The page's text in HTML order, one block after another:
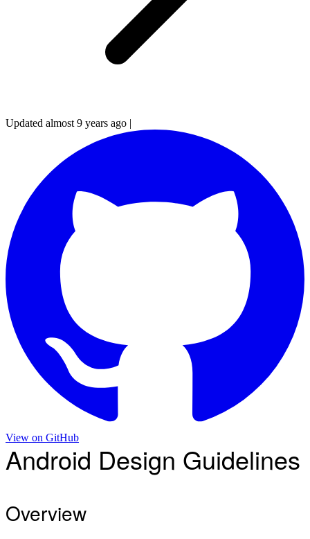
Updated almost 9 years ago |
View on GitHub
Android Design Guidelines
Overview